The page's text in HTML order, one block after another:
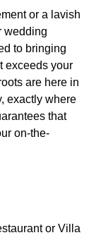
or a lavish
wedding
to bringing
exceeds your
are here in
exactly where
that
on-the-
or Villa